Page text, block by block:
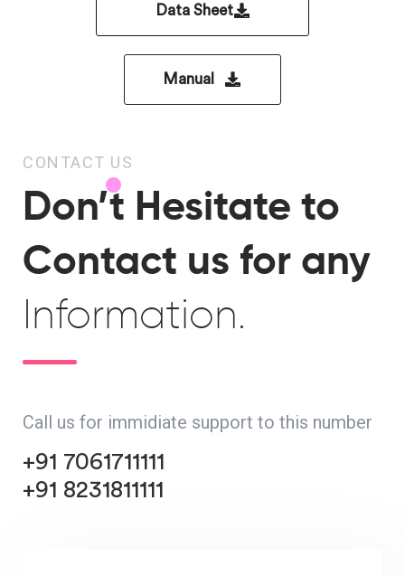
Data Sheet
Manual
CONTACT US
Don’t Hesitate to
Contact us for any
Information.
Call us for immidiate support to this number
+91 7061711111
+91 8231811111